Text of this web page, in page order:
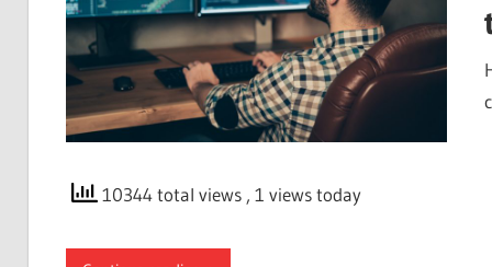
10344 total views , 1 views today